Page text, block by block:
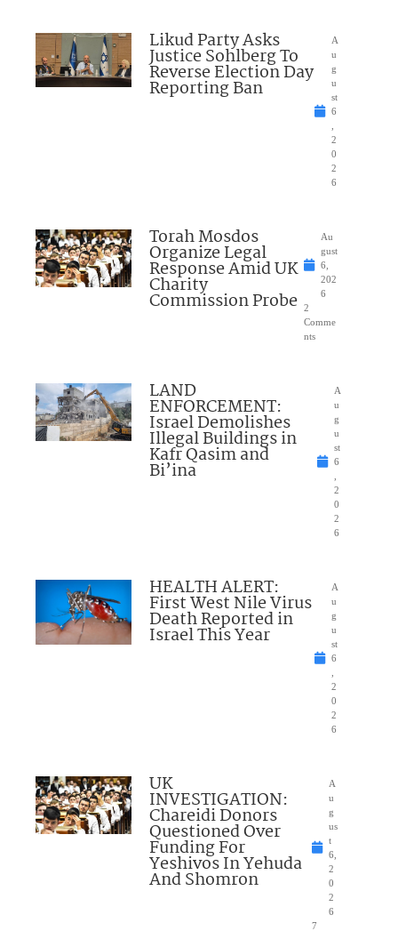
Likud Party Asks
Justice Sohlberg To
Reverse Election Day
Reporting Ban
A
u
g
u
st
6
2
0
2
6
Torah Mosdos
Organize Legal
Response Amid UK
Charity
Commission Probe
Au
gust
6,
202
6
2
Comme
nts
LAND
ENFORCEMENT:
Israel Demolishes
Illegal Buildings in
Kafr Qasim and
Bi’ina
A
u
g
u
st
6
2
0
2
6
HEALTH ALERT:
First West Nile Virus
Death Reported in
Israel This Year
A
u
g
u
st
6
2
0
2
6
UK
INVESTIGATION:
Chareidi Donors
Questioned Over
Funding For
Yeshivos In Yehuda
And Shomron
A
u
g
us
t
6,
2
0
2
6
7